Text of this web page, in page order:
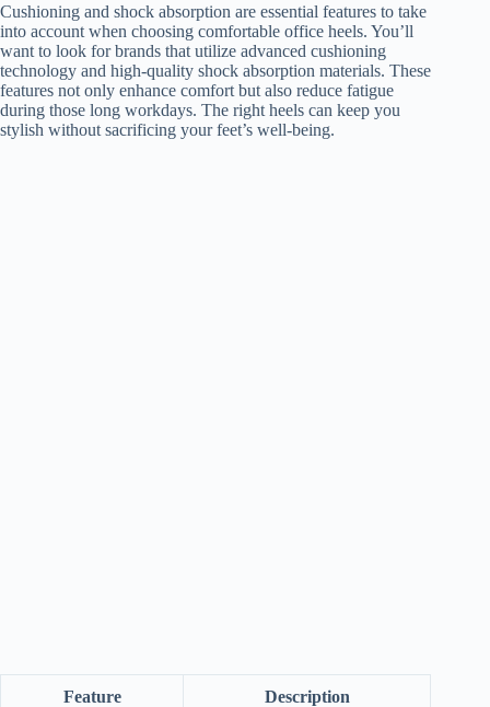
Cushioning and shock absorption are essential features to take
into account when choosing comfortable office heels. You’ll
want to look for brands that utilize advanced cushioning
technology and high-quality shock absorption materials. These
features not only enhance comfort but also reduce fatigue
during those long workdays. The right heels can keep you
stylish without sacrificing your feet’s well-being.
Feature Description